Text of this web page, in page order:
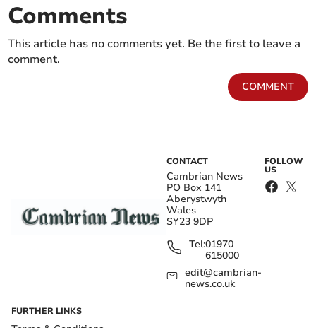
Comments
This article has no comments yet. Be the first to leave a
comment.
COMMENT
CONTACT
Cambrian News
PO Box 141
Aberystwyth
Wales
SY23 9DP
Tel:01970
615000
edit@cambrian-
news.co.uk
FOLLOW
US
FURTHER LINKS